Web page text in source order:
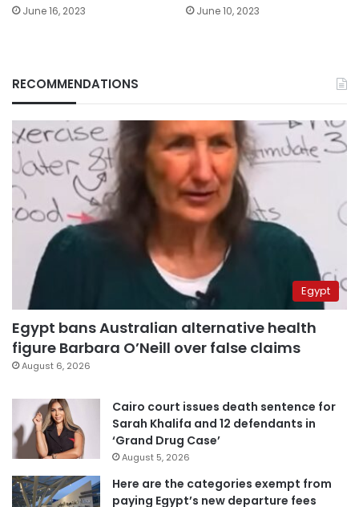
June 16, 2023 June 10, 2023
RECOMMENDATIONS
Egypt
Egypt bans Australian alternative health
figure Barbara O’Neill over false claims
August 6, 2026
Cairo court issues death sentence for
Sarah Khalifa and 12 defendants in
‘Grand Drug Case’
August 5, 2026
Here are the categories exempt from
paying Egypt’s new departure fees